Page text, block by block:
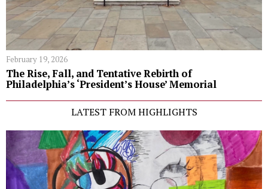
February 19, 2026
The Rise, Fall, and Tentative Rebirth of
Philadelphia’s ‘President’s House’ Memorial
LATEST FROM HIGHLIGHTS